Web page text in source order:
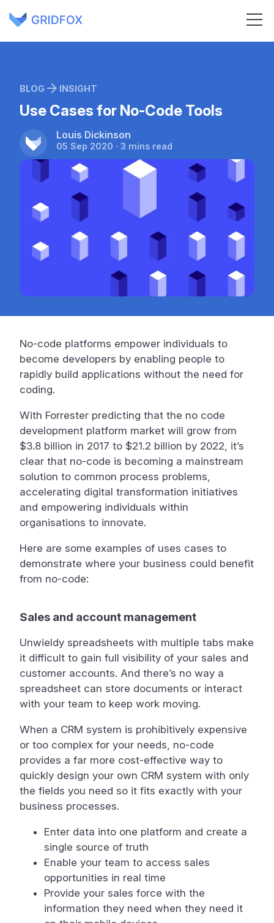
BLOG INSIGHT
Use Cases for No-Code Tools
Louis Dickinson
05 Sep 2020 · 3 mins read
No-code platforms empower individuals to
become developers by enabling people to
rapidly build applications without the need for
coding.
With Forrester predicting that the no code
development platform market will grow from
$3.8 billion in 2017 to $21.2 billion by 2022, it’s
clear that no-code is becoming a mainstream
solution to common process problems,
accelerating digital transformation initiatives
and empowering individuals within
organisations to innovate.
Here are some examples of uses cases to
demonstrate where your business could benefit
from no-code:
Sales and account management
Unwieldy spreadsheets with multiple tabs make
it difficult to gain full visibility of your sales and
customer accounts. And there’s no way a
spreadsheet can store documents or interact
with your team to keep work moving.
When a CRM system is prohibitively expensive
or too complex for your needs, no-code
provides a far more cost-effective way to
quickly design your own CRM system with only
the fields you need so it fits exactly with your
business processes.
Enter data into one platform and create a
single source of truth
Enable your team to access sales
opportunities in real time
Provide your sales force with the
information they need when they need it